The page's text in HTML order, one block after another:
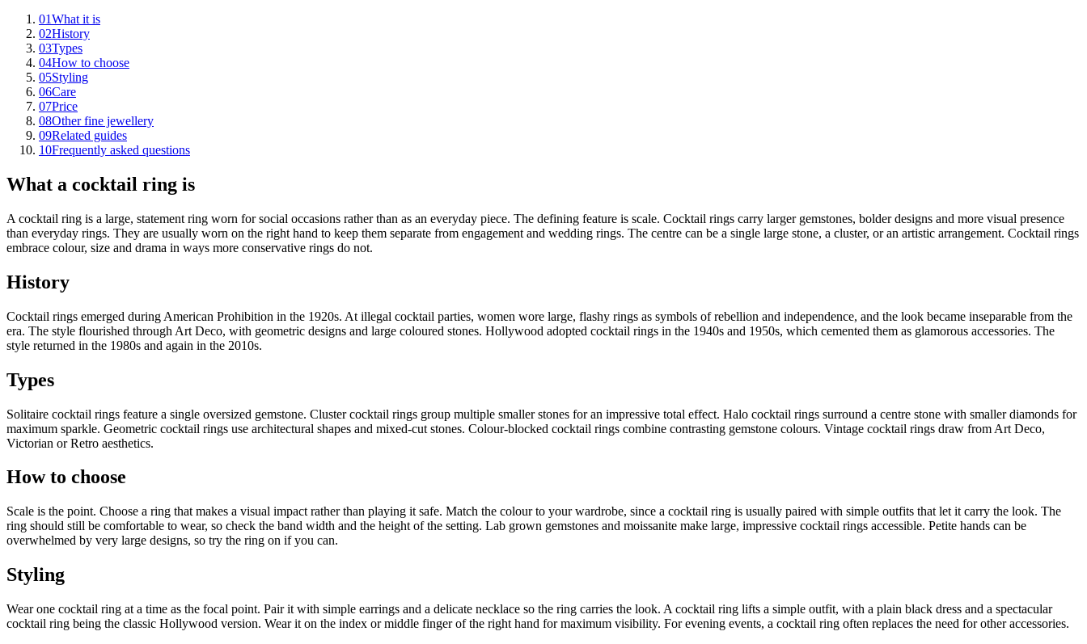
01What it is
02History
03Types
04How to choose
05Styling
06Care
07Price
08Other fine jewellery
09Related guides
10Frequently asked questions
What a cocktail ring is
A cocktail ring is a large, statement ring worn for social occasions rather than as an everyday piece. The defining feature is scale. Cocktail rings carry larger gemstones, bolder designs and more visual presence
than everyday rings. They are usually worn on the right hand to keep them separate from engagement and wedding rings. The centre can be a single large stone, a cluster, or an artistic arrangement. Cocktail rings
embrace colour, size and drama in ways more conservative rings do not.
History
Cocktail rings emerged during American Prohibition in the 1920s. At illegal cocktail parties, women wore large, flashy rings as symbols of rebellion and independence, and the look became inseparable from the
era. The style flourished through Art Deco, with geometric designs and large coloured stones. Hollywood adopted cocktail rings in the 1940s and 1950s, which cemented them as glamorous accessories. The
style returned in the 1980s and again in the 2010s.
Types
Solitaire cocktail rings feature a single oversized gemstone. Cluster cocktail rings group multiple smaller stones for an impressive total effect. Halo cocktail rings surround a centre stone with smaller diamonds for
maximum sparkle. Geometric cocktail rings use architectural shapes and mixed-cut stones. Colour-blocked cocktail rings combine contrasting gemstone colours. Vintage cocktail rings draw from Art Deco,
Victorian or Retro aesthetics.
How to choose
Scale is the point. Choose a ring that makes a visual impact rather than playing it safe. Match the colour to your wardrobe, since a cocktail ring is usually paired with simple outfits that let it carry the look. The
ring should still be comfortable to wear, so check the band width and the height of the setting. Lab grown gemstones and moissanite make large, impressive cocktail rings accessible. Petite hands can be
overwhelmed by very large designs, so try the ring on if you can.
Styling
Wear one cocktail ring at a time as the focal point. Pair it with simple earrings and a delicate necklace so the ring carries the look. A cocktail ring lifts a simple outfit, with a plain black dress and a spectacular
cocktail ring being the classic Hollywood version. Wear it on the index or middle finger of the right hand for maximum visibility. For evening events, a cocktail ring often replaces the need for other accessories.